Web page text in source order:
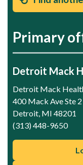
Primary
Detroit Mack
Detroit Mack
400 Mack Ave Ste 2
Detroit, MI 48201
(313) 448-9650